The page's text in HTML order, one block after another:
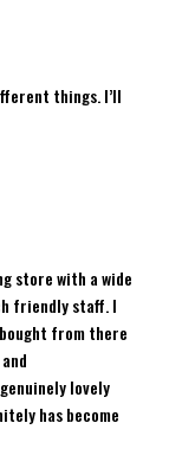
things. I’ll
store with a wide
friendly staff. I
from there
lovely
has become